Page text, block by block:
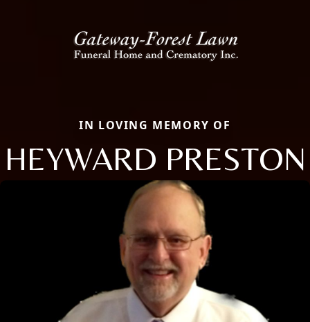
IN LOVING MEMORY OF
HEYWARD PRESTON